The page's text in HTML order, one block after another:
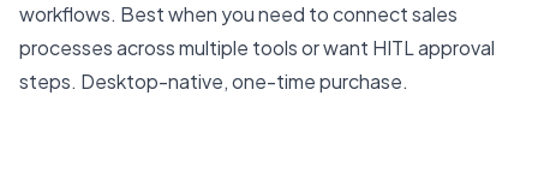
workflows. Best when you need to connect sales
processes across multiple tools or want HITL approval
steps. Desktop-native, one-time purchase.